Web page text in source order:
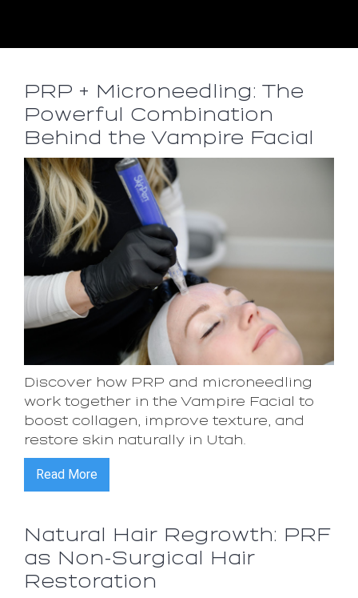
PRP + Microneedling: The
Powerful Combination
Behind the Vampire Facial
Discover how PRP and microneedling
work together in the Vampire Facial to
boost collagen, improve texture, and
restore skin naturally in Utah.
Read More
Natural Hair Regrowth: PRF
as Non-Surgical Hair
Restoration